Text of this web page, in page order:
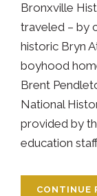
Bronxville
traveled – by
historic Bryn
boyhood
Brent
National
provided by
education
CONTINUE